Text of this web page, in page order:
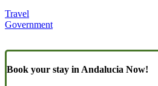
Travel
Government
Book your stay in Andalucia Now!